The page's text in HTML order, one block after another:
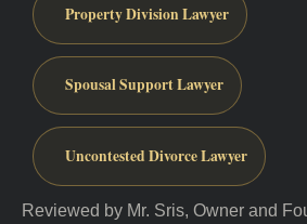
Property Division Lawyer
Spousal Support Lawyer
Uncontested Divorce Lawyer
Reviewed by Mr. Sris, Owner and